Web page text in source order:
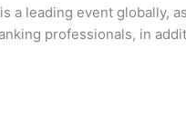
a leading event globally,
professionals, in